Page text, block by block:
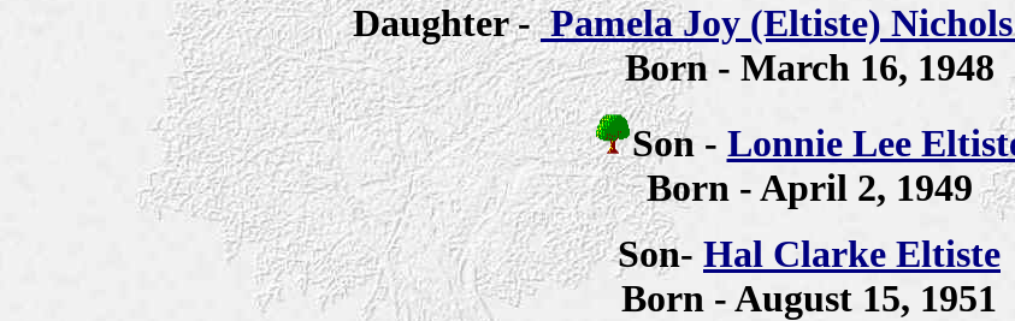
Daughter -Pamela Joy (Eltiste)
Born - March 16, 1948
Son - Lonnie Lee
Born - April 2, 1949
Son- Hal Clarke Eltiste
Born - August 15, 1951